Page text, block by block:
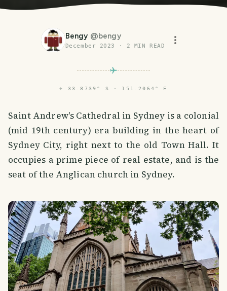
Bengy @bengy
December 2023 · 2 MIN READ
⌖ 33.8739° S · 151.2064° E
Saint Andrew's Cathedral in Sydney is a colonial
(mid 19th century) era building in the heart of
Sydney City, right next to the old Town Hall. It
occupies a prime piece of real estate, and is the
seat of the Anglican church in Sydney.